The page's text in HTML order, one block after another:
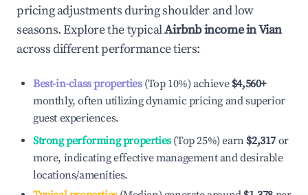
pricing adjustments during shoulder and low
seasons. Explore the typicalAirbnb income inVian
across different performance tiers:
Best-in-class properties(Top 10%) achieve $4,560+
monthly, often utilizing dynamic pricing and superior
guest experiences.
Strong performing properties(Top 25%) earn $2,317 or
more, indicating effective management and desirable
locations/amenities.